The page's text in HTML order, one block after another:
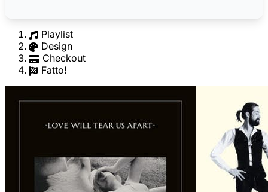
Playlist
Design
Checkout
Fatto!